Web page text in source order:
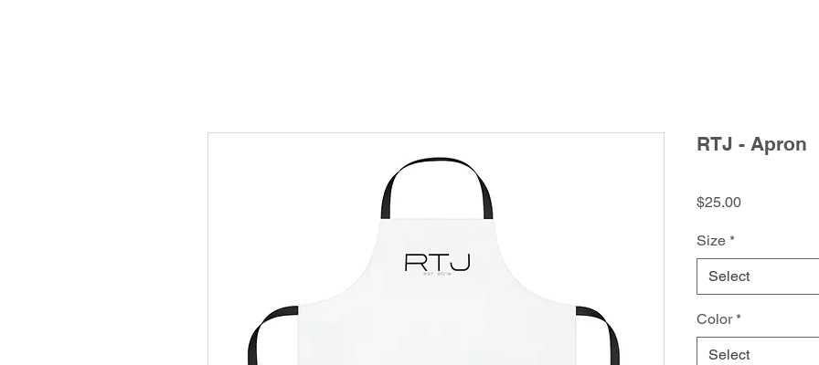
RTJ - Apron
$25.00Price
Size *
Select
Color *
Select